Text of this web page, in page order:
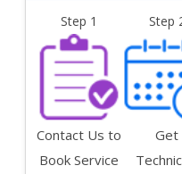
Step 1
Contact Us to
Book Service
Step
Get